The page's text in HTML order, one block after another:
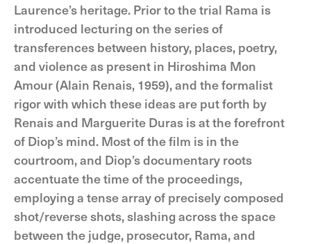
Laurence’s heritage. Prior to the trial Rama is
introduced lecturing on the series of
transferences between history, places, poetry,
and violence as present in Hiroshima Mon
Amour (Alain Renais, 1959), and the formalist
rigor with which these ideas are put forth by
Renais and Marguerite Duras is at the forefront
of Diop’s mind. Most of the film is in the
courtroom, and Diop’s documentary roots
accentuate the time of the proceedings,
employing a tense array of precisely composed
shot/reverse shots, slashing across the space
between the judge, prosecutor, Rama, and